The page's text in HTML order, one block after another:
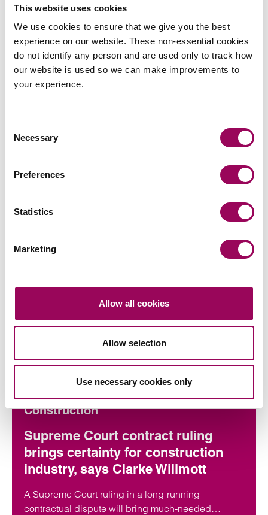
This website uses cookies
We use cookies to ensure that we give you the best
experience on our website. These non-essential cookies
do not identify any person and are used only to track how
our website is used so we can make improvements to
your experience.
Selection
Necessary
Preferences
Statistics
Marketing
Allow all cookies
Allow selection
Use necessary cookies only
Construction>
Contractual disputes >
Procurement disputes
Professional negligence>
Real estate
Renewable energy>
Articles by Mark
Construction
Supreme Court contract ruling
brings certainty for construction
industry, says Clarke Willmott
A Supreme Court ruling in a long-running
contractual dispute will bring much-needed